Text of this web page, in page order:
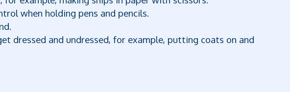
when holding pens and pencils.
dressed and undressed, for example, putting coats on and